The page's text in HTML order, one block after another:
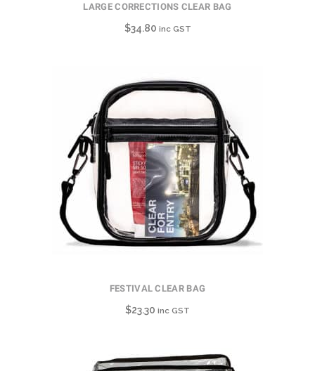
LARGE CORRECTIONS CLEAR BAG
$34.80 inc GST
FESTIVAL CLEAR BAG
$23.30 inc GST